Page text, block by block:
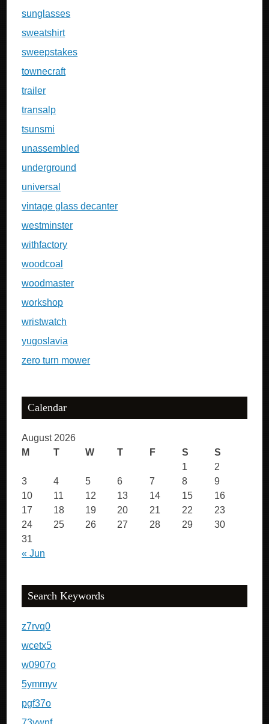
sunglasses
sweatshirt
sweepstakes
townecraft
trailer
transalp
tsunsmi
unassembled
underground
universal
vintage glass decanter
westminster
withfactory
woodcoal
woodmaster
workshop
wristwatch
yugoslavia
zero turn mower
Calendar
August 2026
M
T W T F S S
« Jun
1
2
3
4 5 6 7 8
9
10
11 12 13 14 15
16
17
18 19 20 21 22
23
24
25 26 27 28 29
30
31
Search Keywords
z7rvq0
wcetx5
w0907o
5ymmyv
pgf37o